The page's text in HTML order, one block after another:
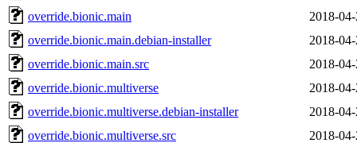
override.bionic.main
2018-
override.bionic.main.debian-installer
2018-
override.bionic.main.src
2018-
override.bionic.multiverse
2018-
override.bionic.multiverse.debian-installer
2018-
override.bionic.multiverse.src
2018-